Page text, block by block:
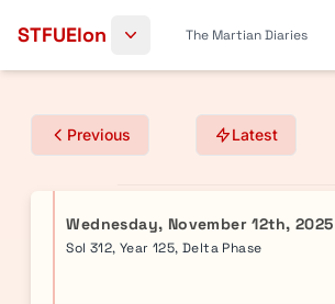
STFUElon The Martian Diaries
Previous Latest
Wednesday, November 12th, 2025
Sol 312, Year 125, Delta Phase